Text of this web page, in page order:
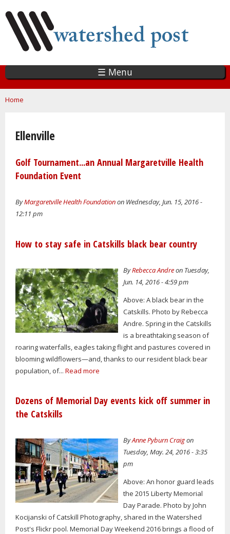
main
content
☰ Menu
You are here
Home
Ellenville
Golf Tournament...an Annual Margaretville Health
Foundation Event
ByMargaretville Health Foundationon Wednesday, Jun. 15, 2016 -
12:11 pm
How to stay safe in Catskills black bear country
ByRebecca Andreon Tuesday,
Jun. 14, 2016 - 4:59 pm
Above: A black bear in the
Catskills. Photo by Rebecca
Andre. Spring in the Catskills
is a breathtaking season of
roaring waterfalls, eagles taking flight and pastures covered in
blooming wildflowers—and, thanks to our resident black bear
population, of... Read more
Dozens of Memorial Day events kick off summer in
the Catskills
ByAnne Pyburn Craigon
Tuesday, May. 24, 2016 - 3:35
pm
Above: An honor guard leads
the 2015 Liberty Memorial
Day Parade. Photo by John
Kocijanski of Catskill Photography, shared in the Watershed
Post's Flickr pool. Memorial Day Weekend 2016 brings a flood of